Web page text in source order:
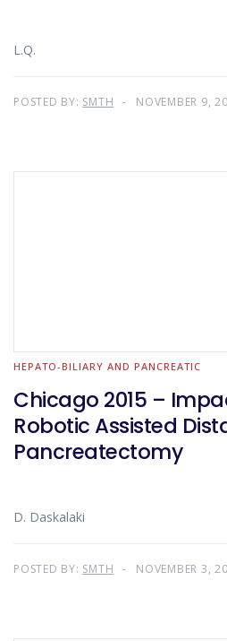
L.Q.
POSTED BY: SMTH NOVEMBER 9,
HEPATO-BILIARY AND PANCREATIC
Chicago 2015 –
Robotic Assisted
Pancreatectomy
D. Daskalaki
POSTED BY: SMTH NOVEMBER 3,